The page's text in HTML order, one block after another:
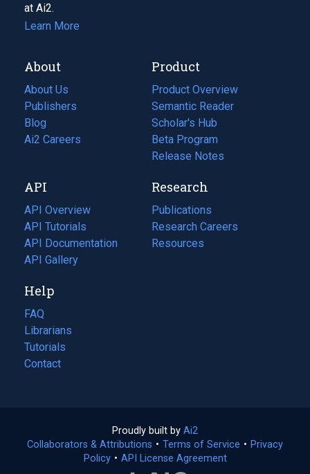
at Ai2.
Learn More
About
About Us
Publishers
Blog
(opens
in
tab)
Ai2 Careers
(opens
new
tab)
Product
Product Overview
Semantic Reader
Scholar's Hub
Beta Program
Release Notes
API
API Overview
API Tutorials
API Documentation
(opens
in
new
tab)
API Gallery
Research
Publications
(opens
in
a
Research Careers
(opens
in
Resources
(opens
Help
FAQ
Librarians
Tutorials
Contact
Proudly built by Ai2
in
a
Collaborators & Attributions • Terms of Service (opens
• Privacy
Policy(opens
• API License Agreement